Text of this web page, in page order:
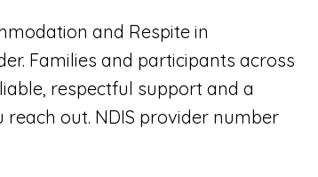
and Respite in
Families and participants across
respectful support and a
out. NDIS provider number